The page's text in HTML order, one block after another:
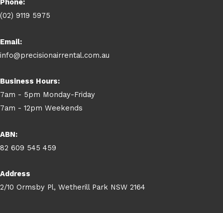
Phone:
(02) 9119 5975
Email:
info@precisionairrental.com.au
Business Hours:
7am - 5pm Monday-Friday
7am - 12pm Weekends
ABN:
82 609 545 459
Address
2/10 Ormsby Pl, Wetherill Park NSW 2164